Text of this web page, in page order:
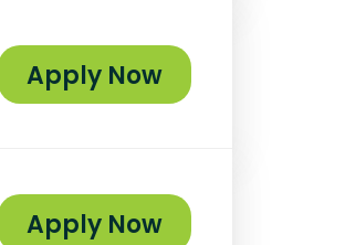
Apply Now
Apply Now